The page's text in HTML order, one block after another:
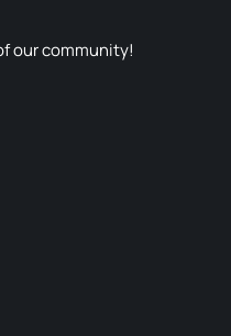
our community!